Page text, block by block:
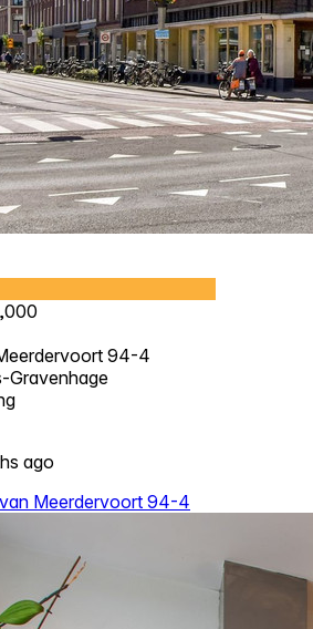
94-4
Gravenhage
ago
Meerdervoort 94-4